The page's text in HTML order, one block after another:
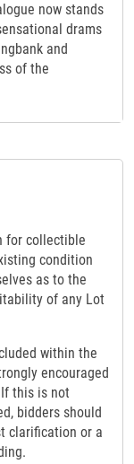
now stands
drams
and
of the
for collectible
condition
as to the
of any Lot
within the
encouraged
this is not
bidders should
clarification or a